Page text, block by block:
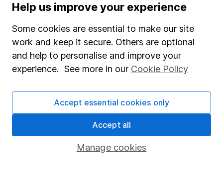
Popular services
Stocks and Shares ISA
SIPP
Fund dealing
Share Exchange
Pension drawdown
Help us improve your experience
Some cookies are essential to make our site
work and keep it secure. Others are optional
and help to personalise and improve your
experience. See more in our Cookie Policy
Manage cookies
Accept essential cookies only
Accept all